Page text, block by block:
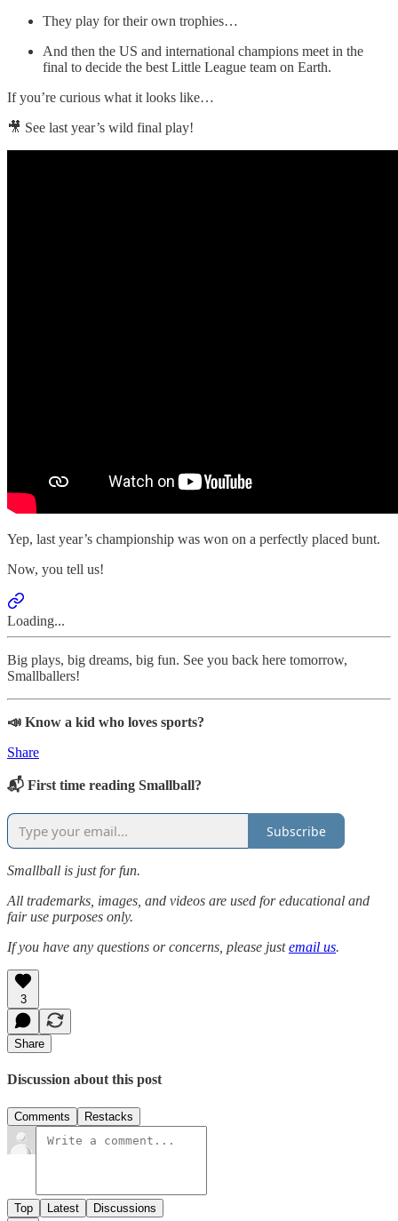
They play for their own trophies…
And then the US and international champions meet in the
final to decide the best Little League team on Earth.
If you’re curious what it looks like…
🎥 See last year’s wild final play!
Yep, last year’s championship was won on a perfectly placed bunt.
Now, you tell us!
Loading...
Big plays, big dreams, big fun. See you back here tomorrow,
Smallballers!
📣 Know a kid who loves sports?
Share
📬 First time reading Smallball?
Subscribe
Smallball is just for fun.
All trademarks, images, and videos are used for educational and
fair use purposes only.
If you have any questions or concerns, please justemail us.
3
Share
Discussion about this post
Comments Restacks
Top Latest Discussions